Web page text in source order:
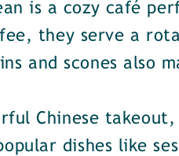
is a cozy café
they serve a
and scones also
Chinese
dishes like